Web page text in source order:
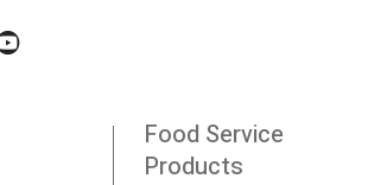
Food Service
Products